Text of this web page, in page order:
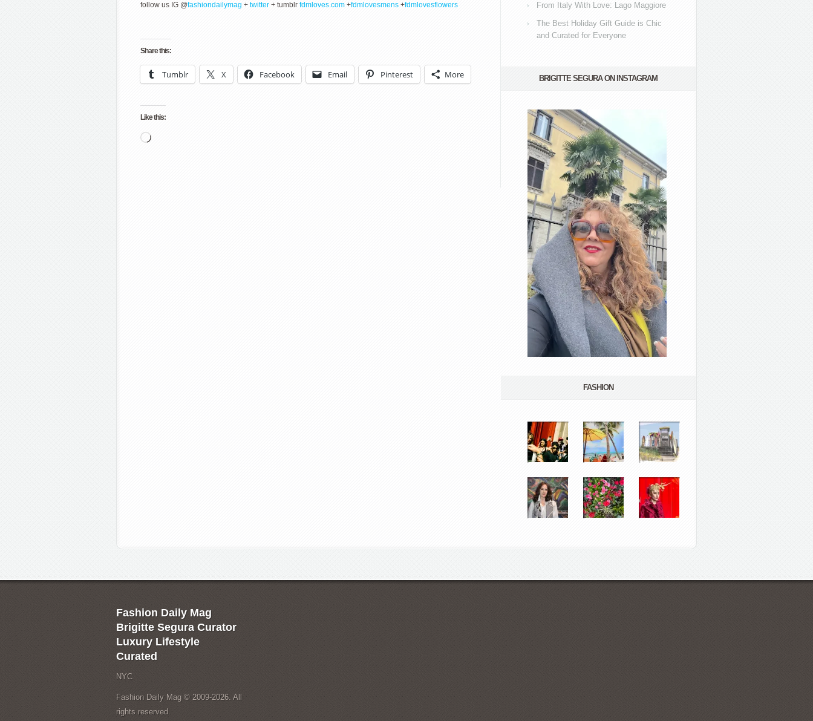
follow us IG @fashiondailymag + twitter + tumblr fdmloves.com +fdmlovesmens +fdmlovesflowers
Share this:
Tumblr X Facebook Email Pinterest More
Like this:
Loading…
From Italy With Love: Lago Maggiore
The Best Holiday Gift Guide is Chic
and Curated for Everyone
BRIGITTE SEGURA ON INSTAGRAM
FASHION
Fashion Daily Mag
Brigitte Segura Curator
Luxury Lifestyle
Curated
NYC
Fashion Daily Mag © 2009-2026. All
rights reserved.